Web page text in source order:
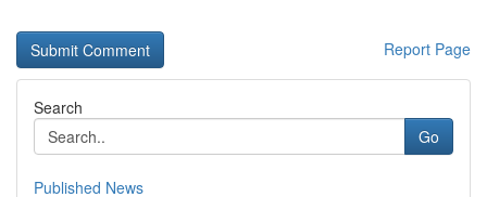
Report Page
Search
Go
Published News